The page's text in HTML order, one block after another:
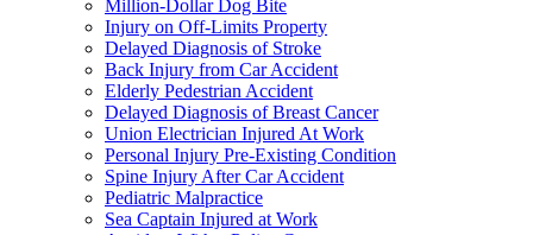
Million-Dollar Dog Bite
Injury on Off-Limits Property
Delayed Diagnosis of Stroke
Back Injury from Car Accident
Elderly Pedestrian Accident
Delayed Diagnosis of Breast Cancer
Union Electrician Injured At Work
Personal Injury Pre-Existing Condition
Spine Injury After Car Accident
Pediatric Malpractice
Sea Captain Injured at Work